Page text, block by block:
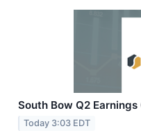
South Bow Q2
Today 3:03 EDT